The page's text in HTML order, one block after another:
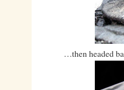
…then headed